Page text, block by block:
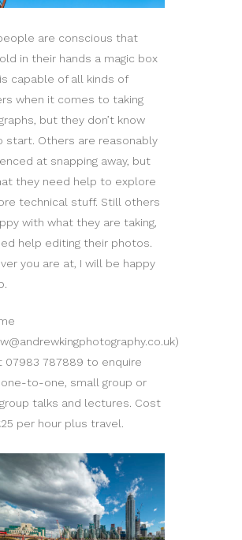
are conscious that
in their hands a magic box
capable of all kinds of
when it comes to taking
but they don’t know
start. Others are reasonably
at snapping away, but
they need help to explore
technical stuff. Still others
with what they are taking,
help editing their photos.
you are at, I will be happy
07983 787889 to enquire
to-one, small group or
talks and lectures. Cost
per hour plus travel.